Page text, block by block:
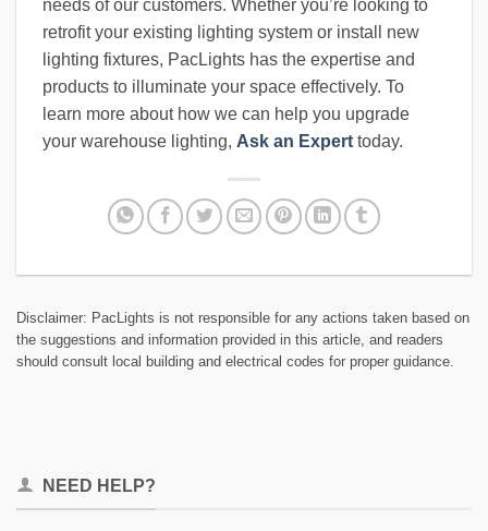
needs of our customers. Whether you’re looking to
retrofit your existing lighting system or install new
lighting fixtures, PacLights has the expertise and
products to illuminate your space effectively. To
learn more about how we can help you upgrade
your warehouse lighting, Ask an Expert today.
Disclaimer: PacLights is not responsible for any actions taken based on
the suggestions and information provided in this article, and readers
should consult local building and electrical codes for proper guidance.
NEED HELP?